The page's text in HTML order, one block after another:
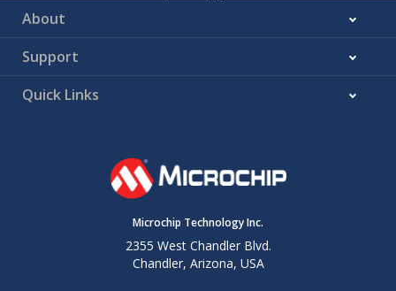
About
Support
Quick Links
Microchip Technology Inc.
2355 West Chandler Blvd.
Chandler, Arizona, USA